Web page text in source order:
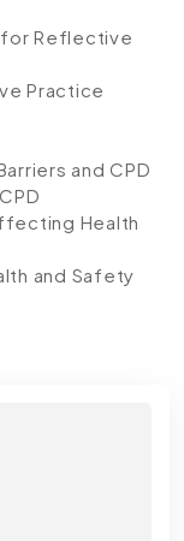
Reflective
Practice
and CPD
Health
and Safety